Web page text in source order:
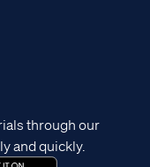
through our
and quickly.